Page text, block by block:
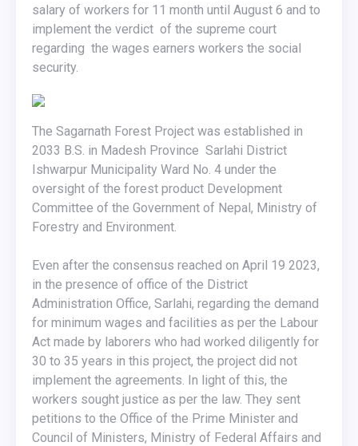
salary of workers for 11 month until August 6 and to
implement the verdict of the supreme court
regarding the wages earners workers the social
security.
The Sagarnath Forest Project was established in
2033 B.S. in Madesh Province Sarlahi District
Ishwarpur Municipality Ward No. 4 under the
oversight of the forest product Development
Committee of the Government of Nepal, Ministry of
Forestry and Environment.
Even after the consensus reached on April 19 2023,
in the presence of office of the District
Administration Office, Sarlahi, regarding the demand
for minimum wages and facilities as per the Labour
Act made by laborers who had worked diligently for
30 to 35 years in this project, the project did not
implement the agreements. In light of this, the
workers sought justice as per the law. They sent
petitions to the Office of the Prime Minister and
Council of Ministers, Ministry of Federal Affairs and